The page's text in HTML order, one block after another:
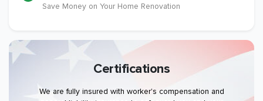
Save Money on Your Home Renovation
Certifications
We are fully insured with worker's compensation and